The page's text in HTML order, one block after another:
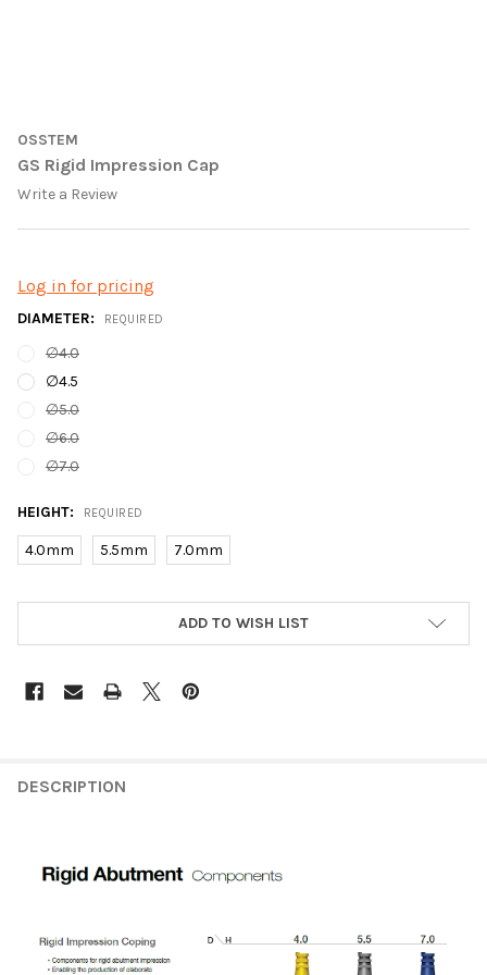
OSSTEM
GS Rigid Impression Cap
Write a Review
Log in for pricing
DIAMETER: REQUIRED
∅4.0
∅4.5
∅5.0
∅6.0
∅7.0
HEIGHT: REQUIRED
4.0mm 5.5mm 7.0mm
ADD TO WISH LIST
BOUGHT
SELECT
ADD
SELECTED
DESCRIPTION